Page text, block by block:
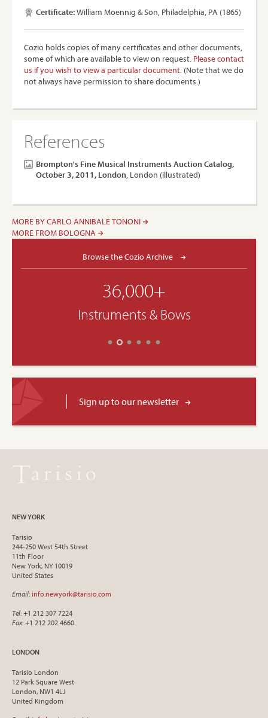
Certificate:William Moennig & Son, Philadelphia, PA (1865)
Cozio holds copies of many certificates and other documents,
some of which are available to view on request. Please contact
us if you wish to view a particular document. (Note that we do
not always have permission to share documents.)
References
Brompton's Fine Musical Instruments Auction Catalog,
October 3, 2011, London, London (illustrated)
MORE BY CARLO ANNIBALE TONONI
MORE FROM BOLOGNA
Browse the Cozio Archive
36,000+
Instruments & Bows
Sign up to our newsletter
NEW YORK
Tarisio
244-250 West 54th Street
11th Floor
New York, NY 10019
United States
Email: info.newyork@tarisio.com
Tel: +1 212 307 7224
Fax: +1 212 202 4660
LONDON
Tarisio London
12 Park Square West
London, NW1 4LJ
United Kingdom